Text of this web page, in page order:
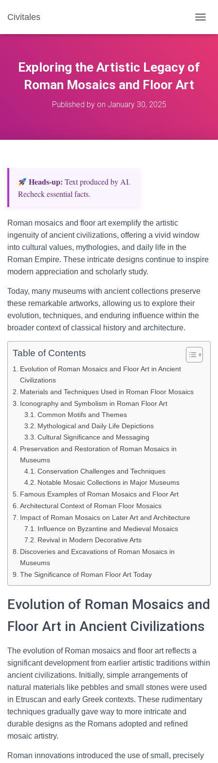
Civitales
O
Exploring the Artistic Legacy of
Roman Mosaics and Floor Art
Published by on January 30, 2025
Heads‑up: Text produced by AI.
Recheck essential facts.
Roman mosaics and floor art exemplify the artistic
ingenuity of ancient civilizations, offering a vivid window
into cultural values, mythologies, and daily life in the
Roman Empire. These intricate designs continue to inspire
modern appreciation and scholarly study.
Today, many museums with ancient collections preserve
these remarkable artworks, allowing us to explore their
evolution, techniques, and enduring influence within the
broader context of classical history and architecture.
Table of Contents
Evolution of Roman Mosaics and Floor Art in Ancient
Civilizations
Materials and Techniques Used in Roman Floor Mosaics
Iconography and Symbolism in Roman Floor Art
Common Motifs and Themes
Mythological and Daily Life Depictions
Cultural Significance and Messaging
Preservation and Restoration of Roman Mosaics in
Museums
Conservation Challenges and Techniques
Notable Mosaic Collections in Major Museums
Famous Examples of Roman Mosaics and Floor Art
Architectural Context of Roman Floor Mosaics
Impact of Roman Mosaics on Later Art and Architecture
Influence on Byzantine and Medieval Mosaics
Revival in Modern Decorative Arts
Discoveries and Excavations of Roman Mosaics in
Museums
The Significance of Roman Floor Art Today
Evolution of Roman Mosaics and
Floor Art in Ancient Civilizations
The evolution of Roman mosaics and floor art reflects a
significant development from earlier artistic traditions within
ancient civilizations. Initially, simple arrangements of
natural materials like pebbles and small stones were used
in Etruscan and early Greek contexts. These rudimentary
techniques gradually gave way to more intricate and
durable designs as the Romans adopted and refined
mosaic artistry.
Roman innovations introduced the use of small, precisely